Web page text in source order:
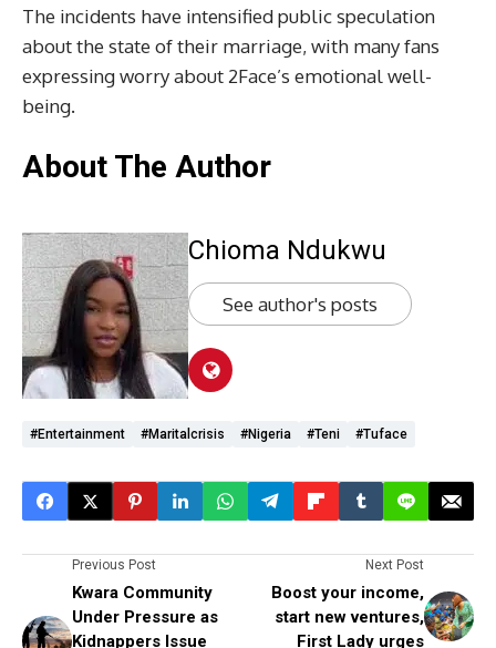
The incidents have intensified public speculation
about the state of their marriage, with many fans
expressing worry about 2Face’s emotional well-
being.
About The Author
Chioma Ndukwu
See author's posts
#Entertainment #maritalcrisis #Nigeria #Teni #Tuface
Previous Post
Kwara Community
Under Pressure as
Kidnappers Issue
Next Post
Boost your income,
start new ventures,
First Lady urges